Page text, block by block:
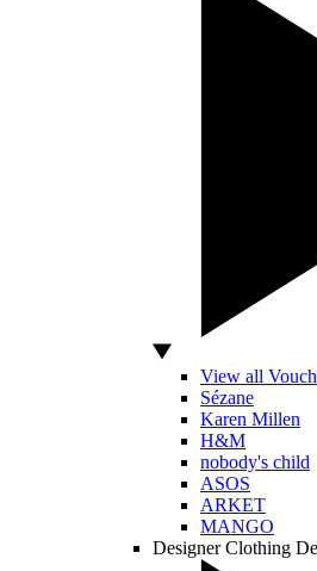
View all
Sézane
Karen Millen
H&M
nobody's child
ASOS
ARKET
MANGO
Designer Clothing